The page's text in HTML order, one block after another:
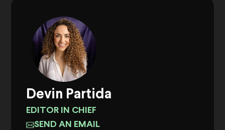
Devin Partida
EDITOR IN CHIEF
SEND AN EMAIL